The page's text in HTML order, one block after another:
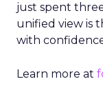
just spent
unified view is
with
Learn more at